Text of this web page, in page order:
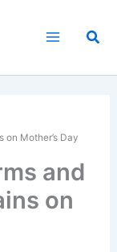
on Mother’s Day
and
on